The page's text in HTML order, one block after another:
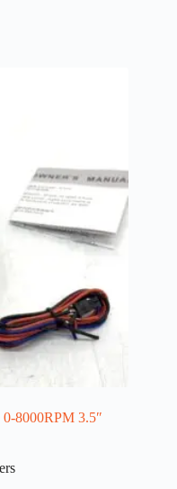
8000RPM 3.5″